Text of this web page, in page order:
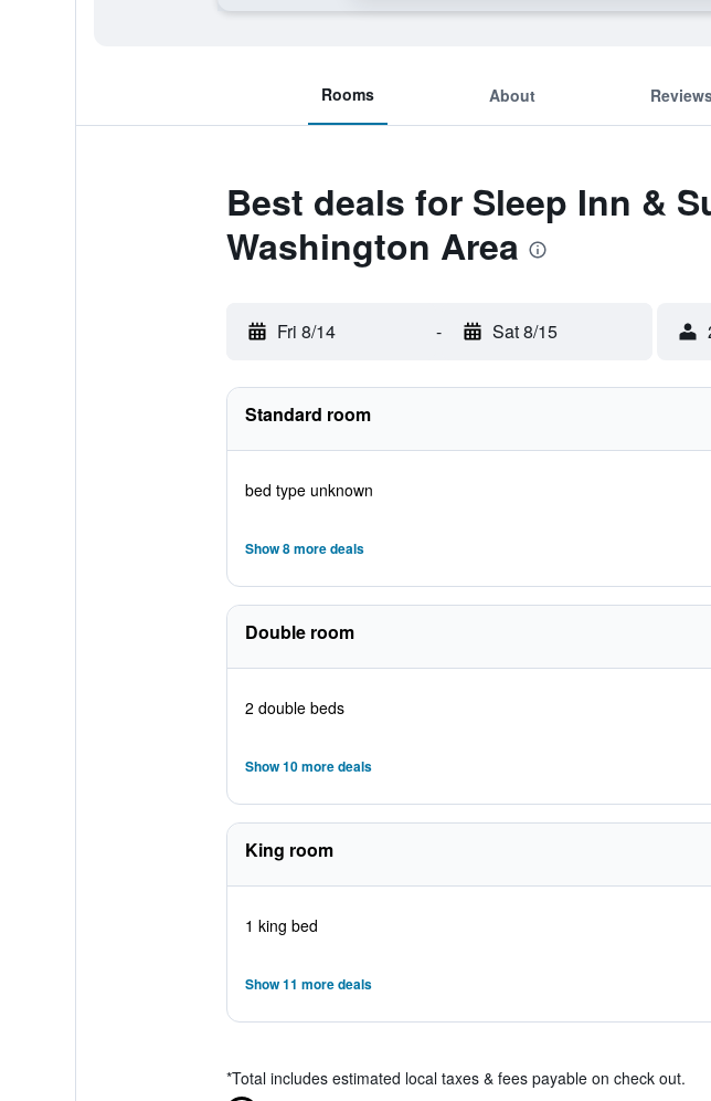
Rooms About
Best deals for Sleep Inn &
Washington Area
Fri 8/14 - Sat 8/15
Standard room
bed type unknown
Show 8 more deals
Double room
2 double beds
Show 10 more deals
King room
1 king bed
Show 11 more deals
*Total includes estimated local taxes & fees payable on check out.